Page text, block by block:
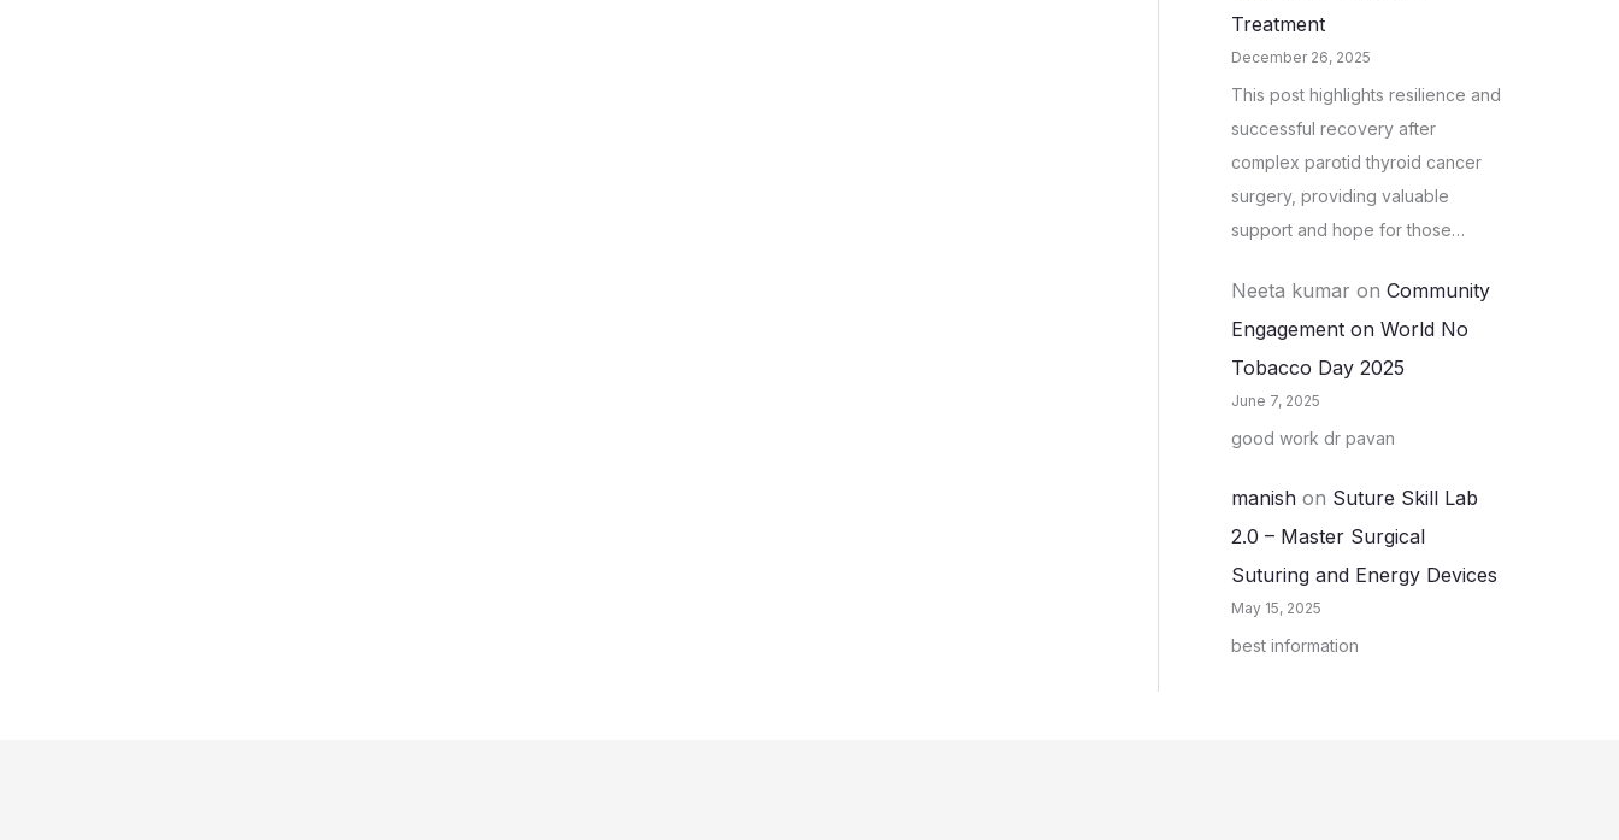
Treatment
December 26, 2025
This post highlights resilience and
successful recovery after
complex parotid thyroid cancer
surgery, providing valuable
support and hope for those…
Neeta kumar on Community
Engagement on World No
Tobacco Day 2025
June 7, 2025
good work dr pavan
manish on Suture Skill Lab
2.0 – Master Surgical
Suturing and Energy Devices
May 15, 2025
best information